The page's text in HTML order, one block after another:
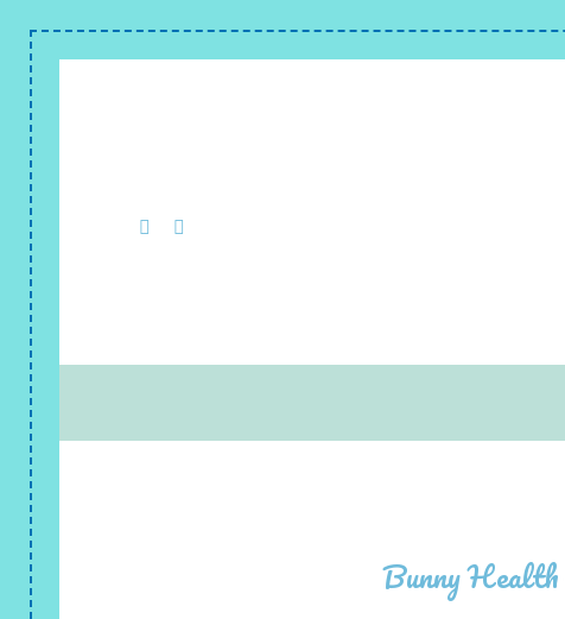
Bunny Health